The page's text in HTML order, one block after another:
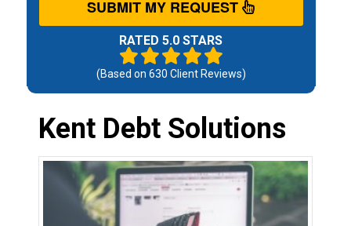
SUBMIT MY REQUEST
RATED 5.0 STARS
(Based on 630 Client Reviews)
Kent Debt Solutions